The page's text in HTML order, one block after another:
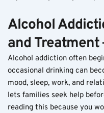
Alcohol
and
Alcohol addiction often
occasional drinking can
mood, sleep, work, and
lets families seek help
reading this because you